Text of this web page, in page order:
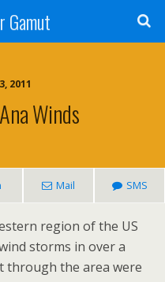
Gamut
2011
Winds
Mail SMS
region of the US
storms in over a
through the area were